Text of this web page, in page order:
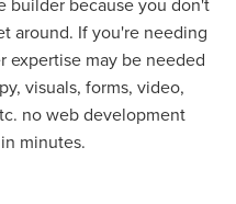
around. If you're needing
expertise may be needed
visuals, forms, video,
no web development
minutes.